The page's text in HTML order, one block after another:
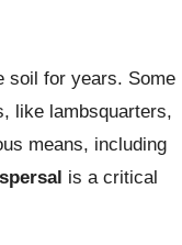
soil for years. Some
like lambsquarters,
means, including
is a critical